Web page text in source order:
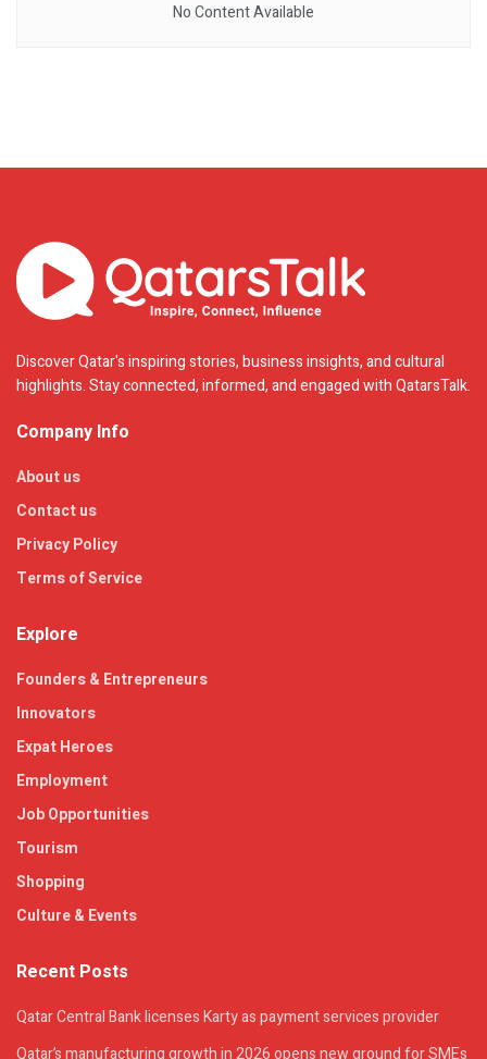
No Content Available
Discover Qatar's inspiring stories, business insights, and cultural
highlights. Stay connected, informed, and engaged with QatarsTalk.
Company Info
About us
Contact us
Privacy Policy
Terms of Service
Explore
Founders & Entrepreneurs
Innovators
Expat Heroes
Employment
Job Opportunities
Tourism
Shopping
Culture & Events
Recent Posts
Qatar Central Bank licenses Karty as payment services provider
Qatar’s manufacturing growth in 2026 opens new ground for SMEs